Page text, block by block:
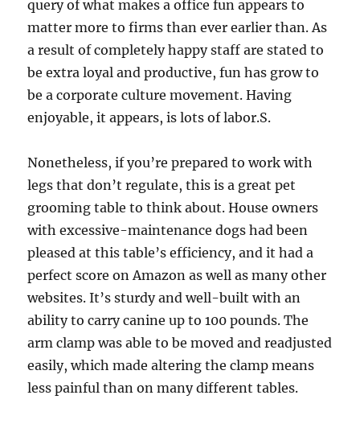
query of what makes a office fun appears to
matter more to firms than ever earlier than. As
a result of completely happy staff are stated to
be extra loyal and productive, fun has grow to
be a corporate culture movement. Having
enjoyable, it appears, is lots of labor.S.
Nonetheless, if you’re prepared to work with
legs that don’t regulate, this is a great pet
grooming table to think about. House owners
with excessive-maintenance dogs had been
pleased at this table’s efficiency, and it had a
perfect score on Amazon as well as many other
websites. It’s sturdy and well-built with an
ability to carry canine up to 100 pounds. The
arm clamp was able to be moved and readjusted
easily, which made altering the clamp means
less painful than on many different tables.